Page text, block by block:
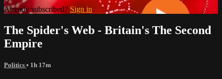
Already subscribed?Sign in
The Spider's Web - Britain's The Second
Empire
Politics • 1h 17m